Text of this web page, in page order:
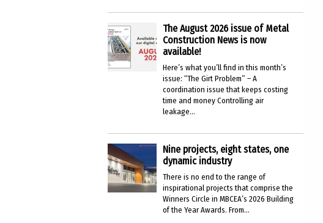
The August 2026 issue of Metal
Construction News is now
available!
Here’s what you’ll find in this month’s
issue: “The Girt Problem” – A
coordination issue that keeps costing
time and money Controlling air
leakage...
Nine projects, eight states, one
dynamic industry
There is no end to the range of
inspirational projects that comprise the
Winners Circle in MBCEA’s 2026 Building
of the Year Awards. From...